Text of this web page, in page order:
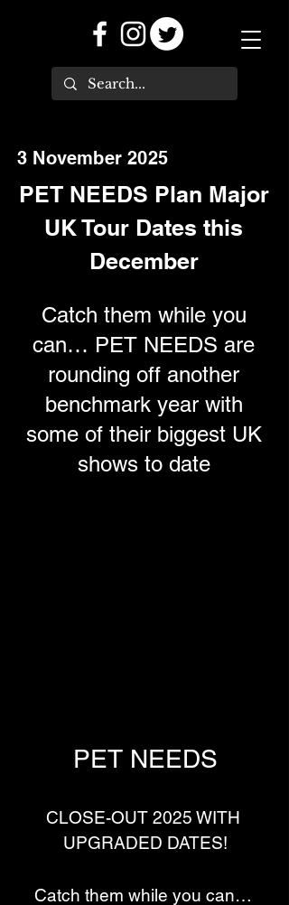
3 November 2025
PET NEEDS Plan Major
UK Tour Dates this
December
Catch them while you
can… PET NEEDS are
rounding off another
benchmark year with
some of their biggest UK
shows to date
PET NEEDS
CLOSE-OUT 2025 WITH
UPGRADED DATES!
Catch them while you can…